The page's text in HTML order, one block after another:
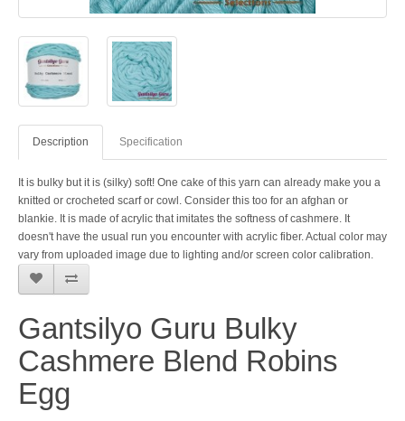
Description Specification
It is bulky but it is (silky) soft! One cake of this yarn can already make you a
knitted or crocheted scarf or cowl. Consider this too for an afghan or
blankie. It is made of acrylic that imitates the softness of cashmere. It
doesn't have the usual run you encounter with acrylic fiber. Actual color may
vary from uploaded image due to lighting and/or screen color calibration.
Gantsilyo Guru Bulky
Cashmere Blend Robins
Egg